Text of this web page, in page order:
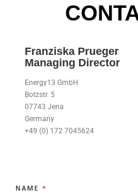
Franziska Prueger
Managing Director
Energy13 GmbH
Botzstr. 5
07743 Jena
Germany
+49 (0) 172 7045624
E
NAME *